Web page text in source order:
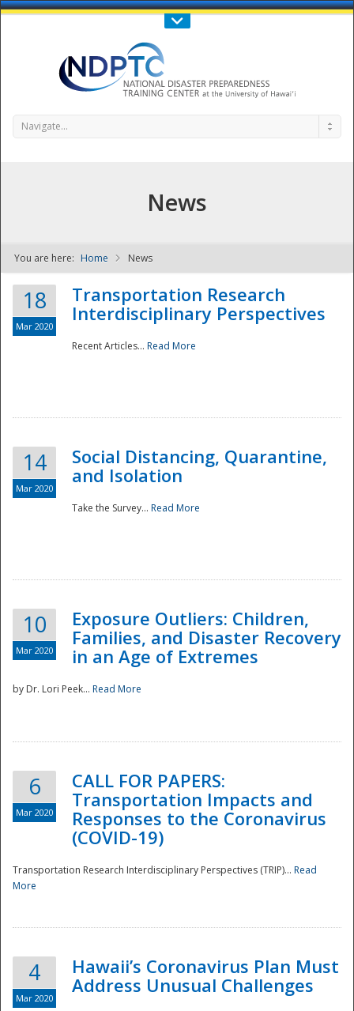
Call Us : 808-956-0600
NDPTC - The
National
Navigate...
News
You are here: Home News
18
Mar 2020
Transportation Research
Interdisciplinary Perspectives
Recent Articles... Read More
14
Mar 2020
Social Distancing, Quarantine,
and Isolation
Take the Survey... Read More
10
Mar 2020
Exposure Outliers: Children,
Families, and Disaster Recovery
in an Age of Extremes
by Dr. Lori Peek... Read More
6
Mar 2020
CALL FOR PAPERS:
Transportation Impacts and
Responses to the Coronavirus
(COVID-19)
Transportation Research Interdisciplinary Perspectives (TRIP)... Read
More
4
Mar 2020
Hawaii’s Coronavirus Plan Must
Address Unusual Challenges